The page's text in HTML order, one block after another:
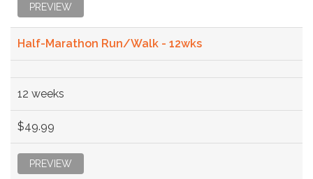
PREVIEW
Half-Marathon Run/Walk - 12wks
12 weeks
$49.99
PREVIEW